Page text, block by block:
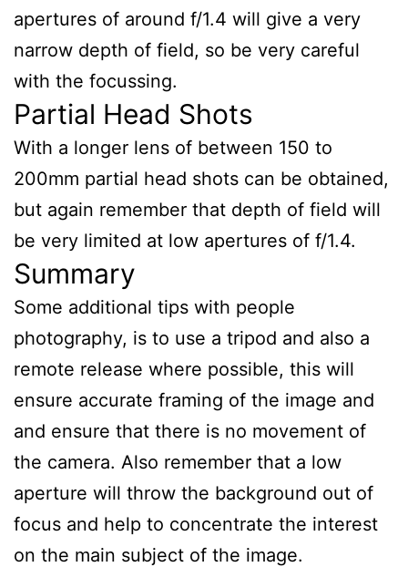
apertures of around f/1.4 will give a very
narrow depth of field, so be very careful
with the focussing.
Partial Head Shots
With a longer lens of between 150 to
200mm partial head shots can be obtained,
but again remember that depth of field will
be very limited at low apertures of f/1.4.
Summary
Some additional tips with people
photography, is to use a tripod and also a
remote release where possible, this will
ensure accurate framing of the image and
and ensure that there is no movement of
the camera. Also remember that a low
aperture will throw the background out of
focus and help to concentrate the interest
on the main subject of the image.